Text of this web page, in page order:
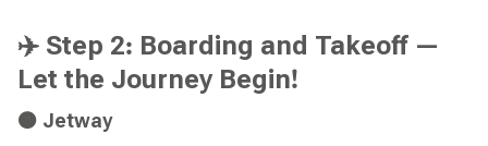
✈️ Step 2: Boarding and Takeoff —
Let the Journey Begin!
🟠 Jetway